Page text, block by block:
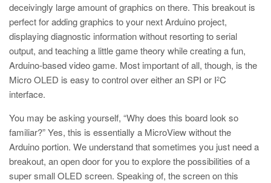
deceivingly large amount of graphics on there. This breakout is
perfect for adding graphics to your next Arduino project,
displaying diagnostic information without resorting to serial
output, and teaching a little game theory while creating a fun,
Arduino-based video game. Most important of all, though, is the
Micro OLED is easy to control over either an SPI or I2C
interface.
You may be asking yourself, “Why does this board look so
familiar?” Yes, this is essentially a MicroView without the
Arduino portion. We understand that sometimes you just need a
breakout, an open door for you to explore the possibilities of a
super small OLED screen. Speaking of, the screen on this